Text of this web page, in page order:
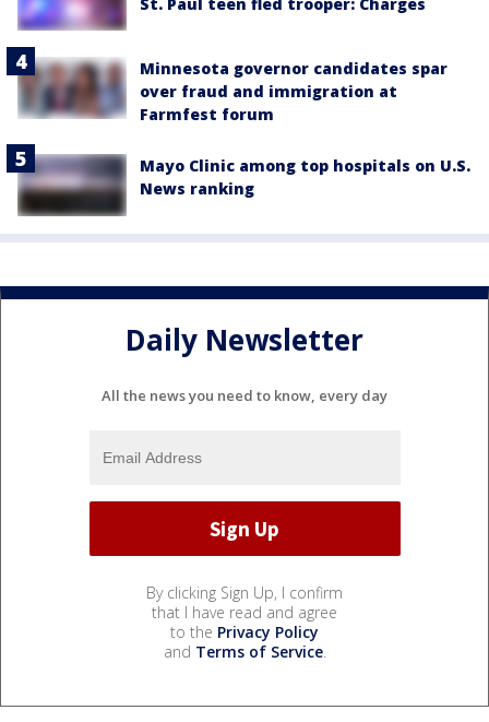
Minnesota governor candidates spar
over fraud and immigration at
Farmfest forum
Mayo Clinic among top hospitals on U.S.
News ranking
Daily Newsletter
All the news you need to know, every day
By clicking Sign Up, I confirm
that I have read and agree
to the Privacy Policy
and Terms of Service.